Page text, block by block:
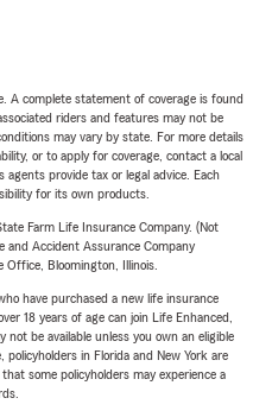
A complete statement of coverage is found
riders and features may not be
may vary by state. For more details
or to apply for coverage, contact a local
provide tax or legal advice. Each
for its own products.
Farm Life Insurance Company. (Not
and Accident Assurance Company
Office, Bloomington, Illinois.
have purchased a new life insurance
18 years of age can join Life Enhanced,
be available unless you own an eligible
in Florida and New York are
some policyholders may experience a